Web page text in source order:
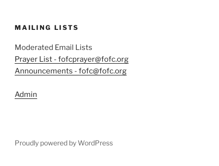
MAILING LISTS
Moderated Email Lists
Prayer List - fofcprayer@fofc.org
Announcements - fofc@fofc.org
Admin
Proudly powered by WordPress